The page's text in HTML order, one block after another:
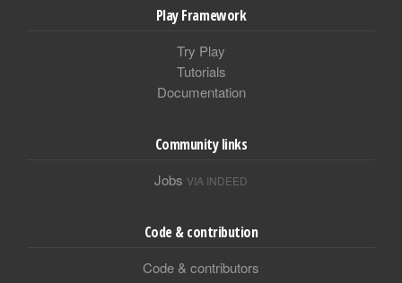
Play Framework
Try Play
Tutorials
Documentation
Community links
Jobs VIA INDEED
Code & contribution
Code & contributors